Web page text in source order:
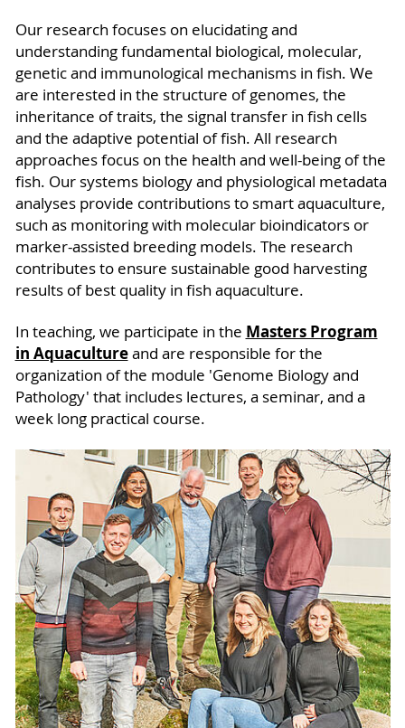
Our research focuses on elucidating and
understanding fundamental biological, molecular,
genetic and immunological mechanisms in fish. We
are interested in the structure of genomes, the
inheritance of traits, the signal transfer in fish cells
and the adaptive potential of fish. All research
approaches focus on the health and well-being of the
fish. Our systems biology and physiological metadata
analyses provide contributions to smart aquaculture,
such as monitoring with molecular bioindicators or
marker-assisted breeding models. The research
contributes to ensure sustainable good harvesting
results of best quality in fish aquaculture.
In teaching, we participate in the Masters Program
in Aquacultureand are responsible for the
organization of the module 'Genome Biology and
Pathology' that includes lectures, a seminar, and a
week long practical course.